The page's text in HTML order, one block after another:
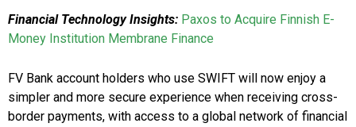
Financial Technology Insights: Paxos to Acquire Finnish E-
Money Institution Membrane Finance
FV Bank account holders who use SWIFT will now enjoy a
simpler and more secure experience when receiving cross-
border payments, with access to a global network of financial